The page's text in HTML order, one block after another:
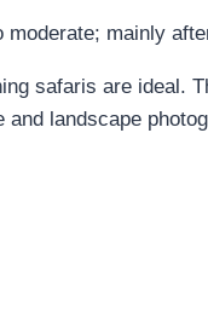
moderate; mainly
safaris are ideal.
and landscape